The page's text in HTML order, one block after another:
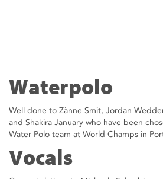
Waterpolo
Well done to Zànne Smit, Jordan
and Shakira January who have been
Water Polo team at World Champs in
Vocals